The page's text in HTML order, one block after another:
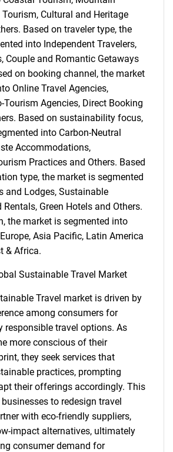
Cultural and Heritage
Based on traveler type, the
into Independent Travelers,
Couple and Romantic Getaways
on booking channel, the market
Online Travel Agencies,
Tourism Agencies, Direct Booking
Based on sustainability focus,
into Carbon-Neutral
Accommodations,
Practices and Others. Based
type, the market is segmented
and Lodges, Sustainable
Green Hotels and Others.
the market is segmented into
Asia Pacific, Latin America
& Africa.
Sustainable Travel Market
Travel market is driven by
among consumers for
responsible travel options. As
more conscious of their
they seek services that
practices, prompting
their offerings accordingly. This
to redesign travel
with eco-friendly suppliers,
impact alternatives, ultimately
consumer demand for